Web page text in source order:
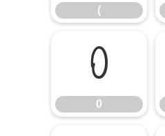
(
0
0